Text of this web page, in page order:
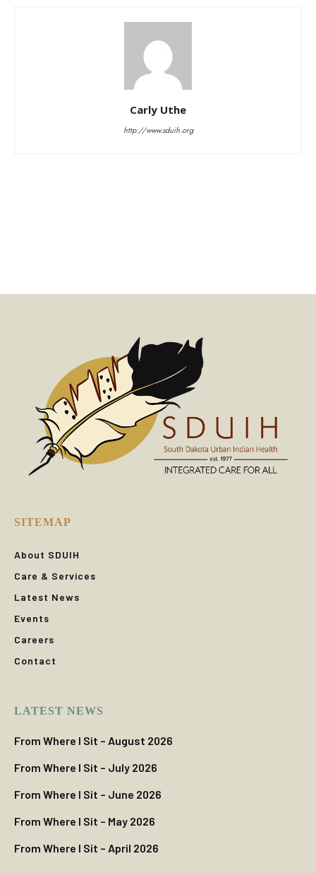
Carly Uthe
http://www.sduih.org
SITEMAP
About SDUIH
Care & Services
Latest News
Events
Careers
Contact
LATEST NEWS
From Where I Sit – August 2026
From Where I Sit – July 2026
From Where I Sit – June 2026
From Where I Sit – May 2026
From Where I Sit – April 2026